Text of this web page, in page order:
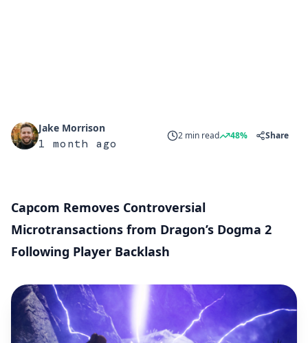
Jake Morrison
1 month ago
2 min read 48% Share
Capcom Removes Controversial
Microtransactions from Dragon’s Dogma 2
Following Player Backlash